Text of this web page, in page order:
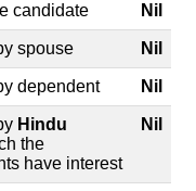
candidate Nil
spouse Nil
dependent Nil
Hindu
the
have interest
Nil